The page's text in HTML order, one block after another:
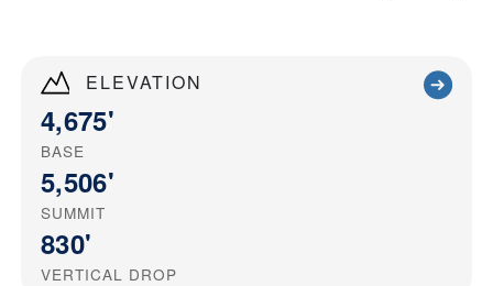
ELEVATION
4,675'
BASE
5,506'
SUMMIT
830'
VERTICAL DROP